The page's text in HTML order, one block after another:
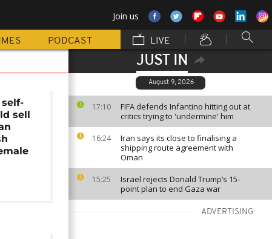
Join us
PODCAST LIVE
JUST IN
August 9, 2026
17:10
FIFA defends Infantino hitting out at
critics trying to 'undermine' him
16:24
Iran says its close to finalising a
shipping route agreement with
Oman
15:25
Israel rejects Donald Trump’s 15-
point plan to end Gaza war
ADVERTISING
self-
sell